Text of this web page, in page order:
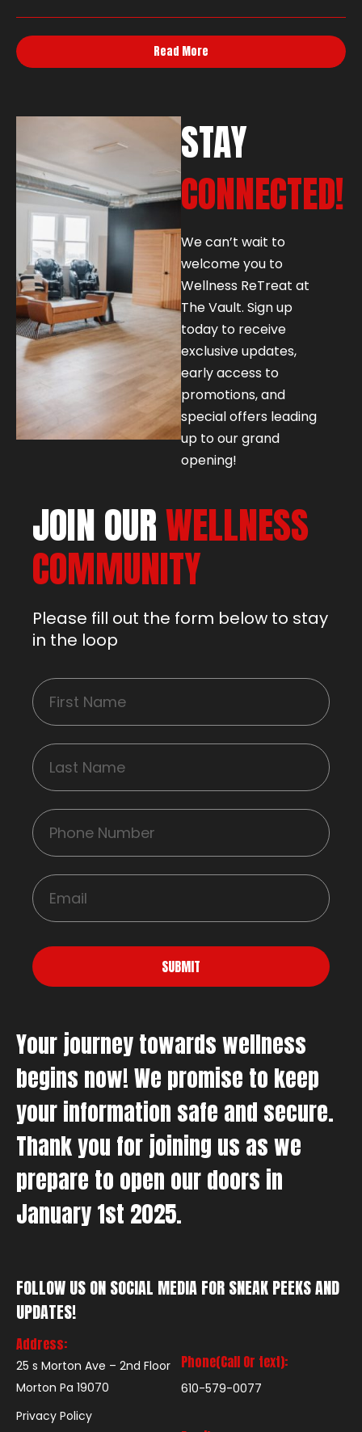
Read More
STAY
CONNECTED!
We can’t wait to
welcome you to
Wellness ReTreat at
The Vault. Sign up
today to receive
exclusive updates,
early access to
promotions, and
special offers leading
up to our grand
opening!
JOIN OURWELLNESS
COMMUNITY
Please fill out the form below to stay
in the loop
SUBMIT
Your journey towards wellness
begins now! We promise to keep
your information safe and secure.
Thank you for joining us as we
prepare to open our doors in
January 1st 2025.
FOLLOW US ON SOCIAL MEDIA FOR SNEAK PEEKS AND
UPDATES!
Address:
25 s Morton Ave – 2nd Floor
Morton Pa 19070
Privacy Policy
Phone(Call Or text):
610-579-0077